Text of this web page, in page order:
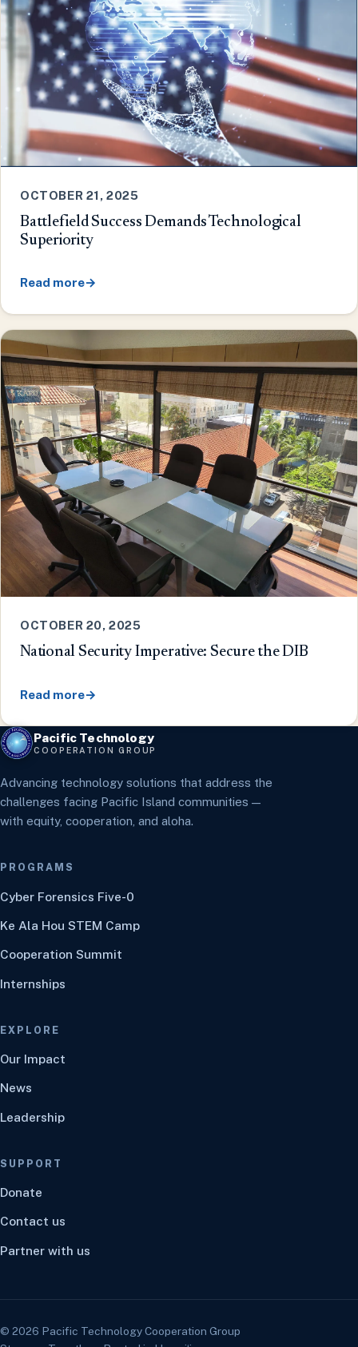
OCTOBER 21, 2025
Battlefield Success Demands Technological
Superiority
Read more→
OCTOBER 20, 2025
National Security Imperative: Secure the DIB
Read more→
Pacific Technology
COOPERATION GROUP
Advancing technology solutions that address the
challenges facing Pacific Island communities —
with equity, cooperation, and aloha.
PROGRAMS
Cyber Forensics Five-0
Ke Ala Hou STEM Camp
Cooperation Summit
Internships
EXPLORE
Our Impact
News
Leadership
SUPPORT
Donate
Contact us
Partner with us
© 2026 Pacific Technology Cooperation Group